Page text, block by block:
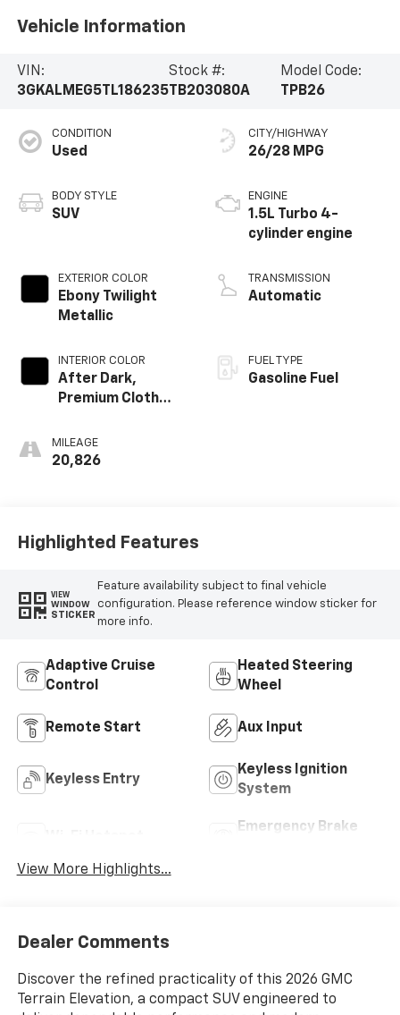
Vehicle Information
VIN:
3GKALMEG5TL186235
Stock #:
TB203080A
Model Code:
TPB26
CONDITION
Used
BODY STYLE
SUV
EXTERIOR COLOR
Ebony Twilight
Metallic
INTERIOR COLOR
After Dark,
Premium Cloth
MILEAGE
20,826
CITY/HIGHWAY
26/28 MPG
ENGINE
1.5L Turbo 4-
cylinder engine
TRANSMISSION
Automatic
FUEL TYPE
Gasoline Fuel
Highlighted Features
VIEW
WINDOW
STICKER
Feature availability subject to final vehicle
configuration. Please reference window sticker for
more info.
Adaptive Cruise
Control
Heated Steering
Wheel
Remote Start Aux Input
Keyless Entry
Keyless Ignition
System
Emergency Brake
View More Highlights...
Dealer Comments
Discover the refined practicality of this 2026 GMC
Terrain Elevation, a compact SUV engineered to